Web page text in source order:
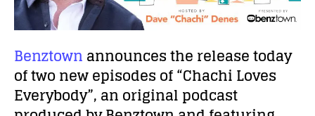
Benztownannounces the release today
of two new episodes of “Chachi Loves
Everybody”, an original podcast